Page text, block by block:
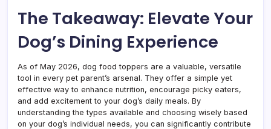
The Takeaway: Elevate Your
Dog’s Dining Experience
As of May 2026, dog food toppers are a valuable, versatile
tool in every pet parent’s arsenal. They offer a simple yet
effective way to enhance nutrition, encourage picky eaters,
and add excitement to your dog’s daily meals. By
understanding the types available and choosing wisely based
on your dog’s individual needs, you can significantly contribute